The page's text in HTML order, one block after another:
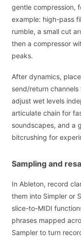
gentle compression,
example: high-pass
rumble, a small cut
then a compressor
peaks.
After dynamics,
send/return
adjust wet levels
articulate chain for
soundscapes, and a
bitcrushing for
Sampling and
In Ableton, record
them into Simpler or
slice-to-MIDI
phrases mapped
Sampler to turn